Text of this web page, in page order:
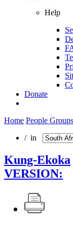
Help
Donate
Home People Groups
/ in
Kung-Ekoka
VERSION: